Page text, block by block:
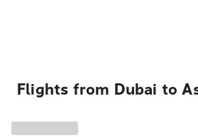
Flights from Dubai to